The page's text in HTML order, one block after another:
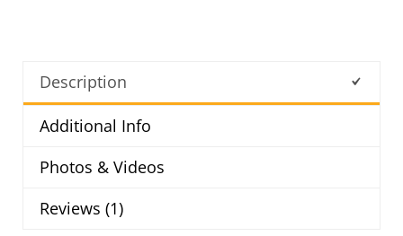
Description
Additional Info
Photos & Videos
Reviews (1)